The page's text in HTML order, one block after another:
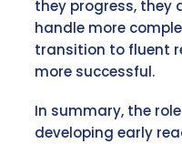
they progress, they
handle more
transition to fluent
more successful.
In summary, the
developing early